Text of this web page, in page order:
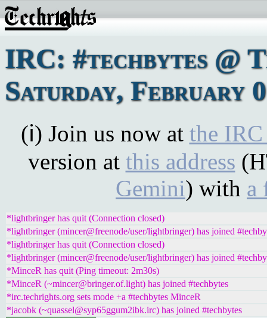
IRC: #techbytes @
Saturday, February
(ℹ) Join us now at the
version at this address
Gemini) with a
*lightbringer has quit (Connection closed)
*lightbringer (mincer@freenode/user/lightbringer) has joined
*lightbringer has quit (Connection closed)
*lightbringer (mincer@freenode/user/lightbringer) has joined
*MinceR has quit (Ping timeout: 2m30s)
*MinceR (~mincer@bringer.of.light) has joined #techbytes
*irc.techrights.org sets mode +a #techbytes MinceR
*jacobk (~quassel@syp65ggum2ibk.irc) has joined #techbytes